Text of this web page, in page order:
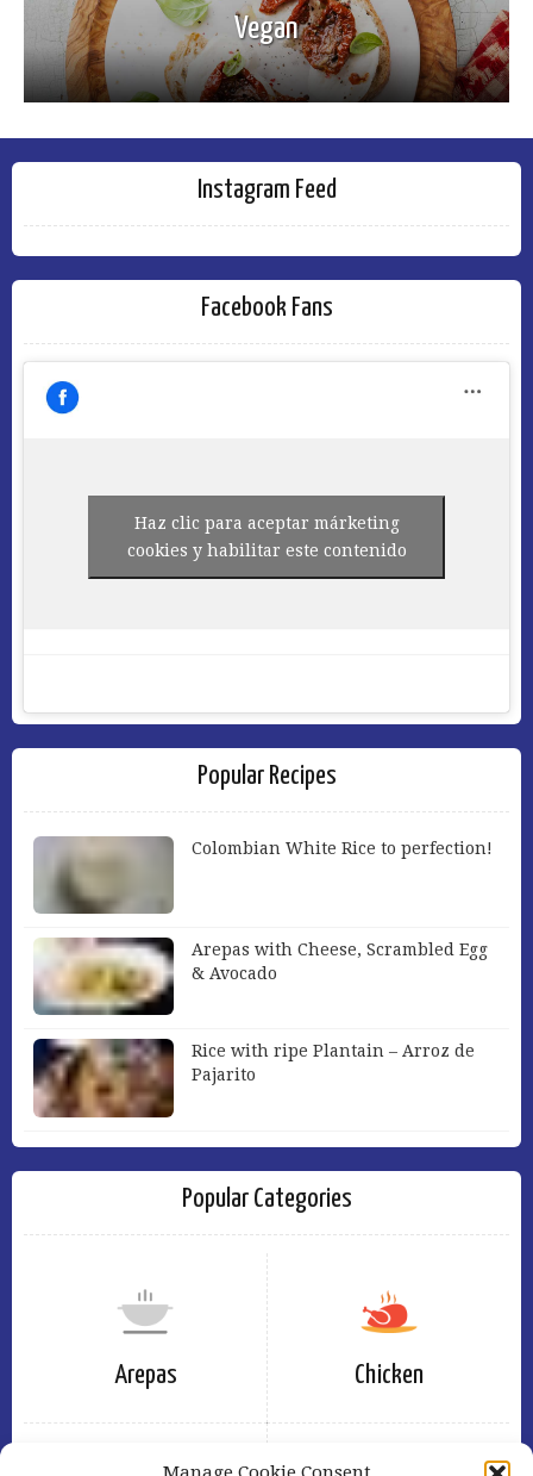
Vegan
Instagram Feed
Facebook Fans
Haz clic para aceptar márketing
cookies y habilitar este contenido
Popular Recipes
Colombian White Rice to perfection!
Arepas with Cheese, Scrambled Egg
& Avocado
Rice with ripe Plantain – Arroz de
Pajarito
Popular Categories
Arepas Chicken